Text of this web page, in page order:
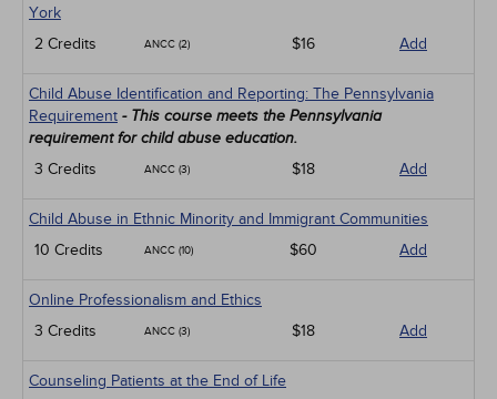
York
2 Credits
ANCC (2) $16 Add
Child Abuse Identification and Reporting: The Pennsylvania
Requirement - This course meets the Pennsylvania
requirement for child abuse education.
3 Credits ANCC (3) $18 Add
Child Abuse in Ethnic Minority and Immigrant Communities
10 Credits
ANCC (10) $60 Add
Online Professionalism and Ethics
3 Credits
ANCC (3) $18 Add
Counseling Patients at the End of Life